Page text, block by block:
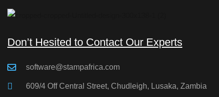
Don’t Hesited to Contact Our Experts
software@stampafrica.com
609/4 Off Central Street, Chudleigh, Lusaka, Zambia